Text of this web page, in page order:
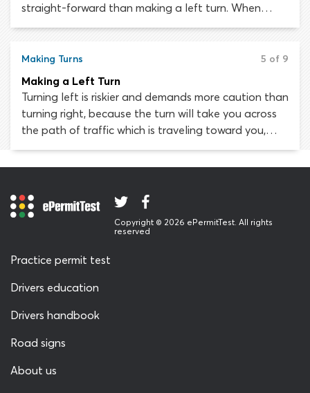
straight-forward than making a left turn. When
turning right you do not need to worry about traffic
are entering, which makes things a whole lot simpler.
In some areas you can even turn right against a red
traffic signal
Making Turns 5 of 9
Making a Left Turn
Turning left is riskier and demands more caution than
turning right, because the turn will take you across
the path of traffic which is traveling toward you,
from the opposite direction. Be sure to signal your
to your situation. Drivers must also take particular
care when turning left onto a street from an alley or
driveway and learn how to use a center left turn
Copyright © 2026 ePermitTest. All rights
reserved
Practice permit test
Drivers education
Drivers handbook
Road signs
About us